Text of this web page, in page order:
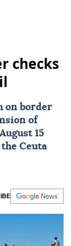
checks
on border
of
15
Ceuta